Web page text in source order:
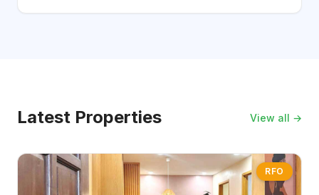
Latest Properties View all →
RFO